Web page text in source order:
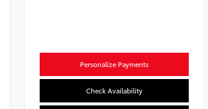
Personalize Payments
Check Availability